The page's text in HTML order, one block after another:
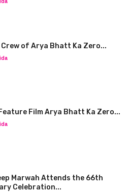
of Arya Bhatt Ka Zero...
Film Arya Bhatt Ka Zero...
Marwah Attends the 66th
Celebration...